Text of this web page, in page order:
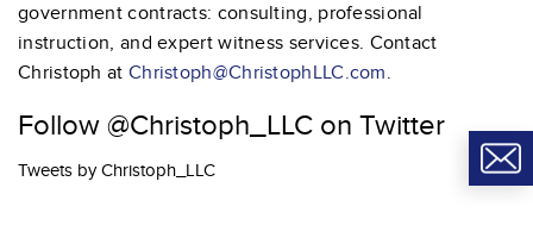
government contracts: consulting, professional
instruction, and expert witness services. Contact
Christoph at Christoph@ChristophLLC.com.
Follow @Christoph_LLC on Twitter
Tweets by Christoph_LLC